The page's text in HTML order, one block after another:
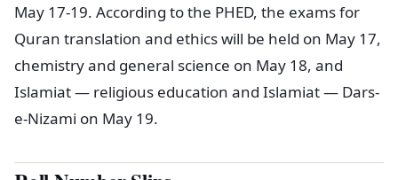
May 17-19. According to the PHED, the exams for
Quran translation and ethics will be held on May 17,
chemistry and general science on May 18, and
Islamiat — religious education and Islamiat — Dars-
e-Nizami on May 19.